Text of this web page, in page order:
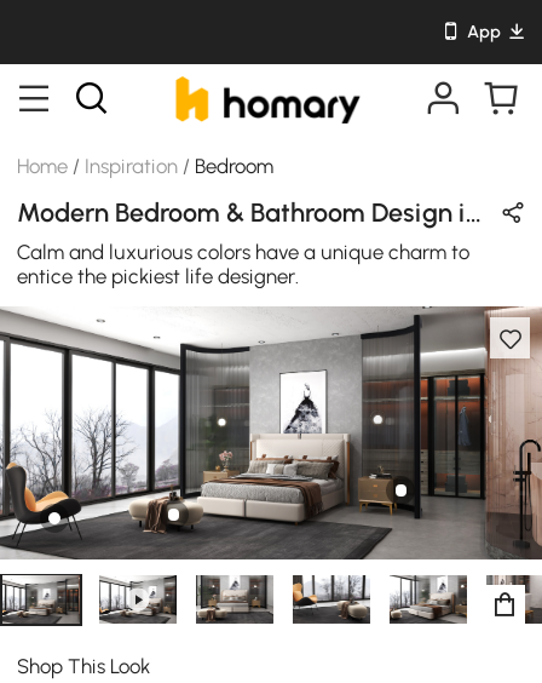
App
Home / Inspiration / Bedroom
Modern Bedroom & Bathroom Design in Orange / Black / White / Brown / Beige with Metal & Leather
Calm and luxurious colors have a unique charm to
entice the pickiest life designer.
Shop This Look